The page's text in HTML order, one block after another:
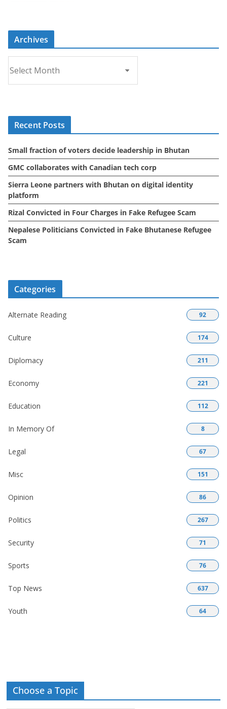
Archives
r
c
s
Recent Posts
Small fraction of voters decide leadership in Bhutan
GMC collaborates with Canadian tech corp
Sierra Leone partners with Bhutan on digital identity
platform
Rizal Convicted in Four Charges in Fake Refugee Scam
Nepalese Politicians Convicted in Fake Bhutanese Refugee
Scam
Categories
Alternate Reading 92
Culture 174
Diplomacy 211
Economy 221
Education 112
In Memory Of 8
Legal 67
Misc 151
Opinion 86
Politics 267
Security 71
Sports 76
Top News 637
Youth 64
Choose a Topic